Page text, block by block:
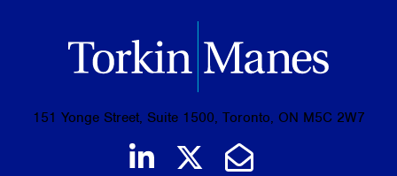
151 Yonge Street, Suite 1500, Toronto, ON M5C 2W7
Join us on LinkedIn
Follow us on
Email Us